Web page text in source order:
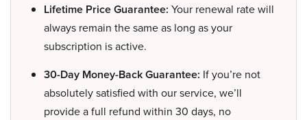
Lifetime Price Guarantee: Your renewal rate will
always remain the same as long as your
subscription is active.
30-Day Money-Back Guarantee: If you’re not
absolutely satisfied with our service, we’ll
provide a full refund within 30 days, no